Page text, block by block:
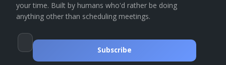
your time. Built by humans who'd rather be doing
anything other than scheduling meetings.
Subscribe